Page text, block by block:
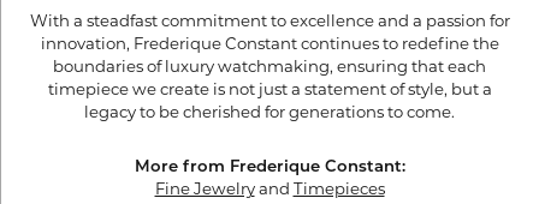
With a steadfast commitment to excellence and a passion for
innovation, Frederique Constant continues to redefine the
boundaries of luxury watchmaking, ensuring that each
timepiece we create is not just a statement of style, but a
legacy to be cherished for generations to come.
More from Frederique Constant:
Fine Jewelryand Timepieces